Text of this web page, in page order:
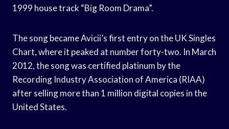
1999 house track “Big Room Drama”.
The song became Avicii’s first entry on the UK Singles
Chart, where it peaked at number forty-two. In March
2012, the song was certified platinum by the
Recording Industry Association of America (RIAA)
after selling more than 1 million digital copies in the
United States.